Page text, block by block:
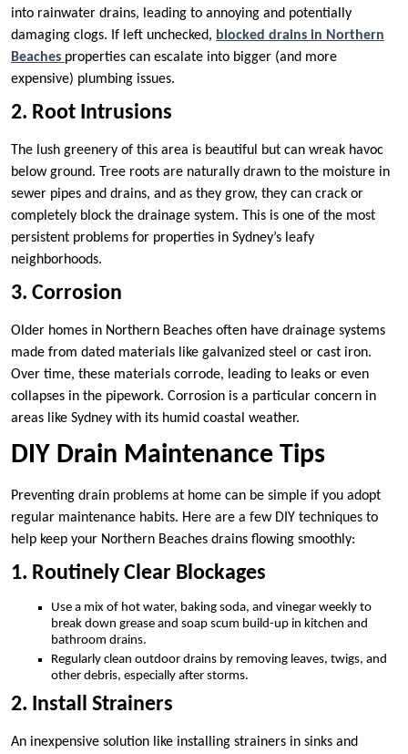
into rainwater drains, leading to annoying and potentially
damaging clogs. If left unchecked, blocked drains in Northern
Beaches properties can escalate into bigger (and more
expensive) plumbing issues.
2. Root Intrusions
The lush greenery of this area is beautiful but can wreak havoc
below ground. Tree roots are naturally drawn to the moisture in
sewer pipes and drains, and as they grow, they can crack or
completely block the drainage system. This is one of the most
persistent problems for properties in Sydney’s leafy
neighborhoods.
3. Corrosion
Older homes in Northern Beaches often have drainage systems
made from dated materials like galvanized steel or cast iron.
Over time, these materials corrode, leading to leaks or even
collapses in the pipework. Corrosion is a particular concern in
areas like Sydney with its humid coastal weather.
DIY Drain Maintenance Tips
Preventing drain problems at home can be simple if you adopt
regular maintenance habits. Here are a few DIY techniques to
help keep your Northern Beaches drains flowing smoothly:
1. Routinely Clear Blockages
Use a mix of hot water, baking soda, and vinegar weekly to
break down grease and soap scum build-up in kitchen and
bathroom drains.
Regularly clean outdoor drains by removing leaves, twigs, and
other debris, especially after storms.
2. Install Strainers
An inexpensive solution like installing strainers in sinks and